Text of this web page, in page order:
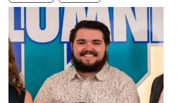
TOMORROW”